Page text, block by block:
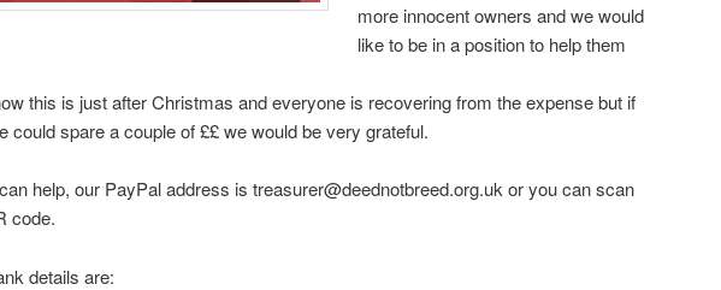
more innocent owners and we would
like to be in a position to help them
this is just after Christmas and everyone is recovering from the expense but if
could spare a couple of ££ we would be very grateful.
help, our PayPal address is treasurer@deednotbreed.org.uk or you can scan
code.
details are: